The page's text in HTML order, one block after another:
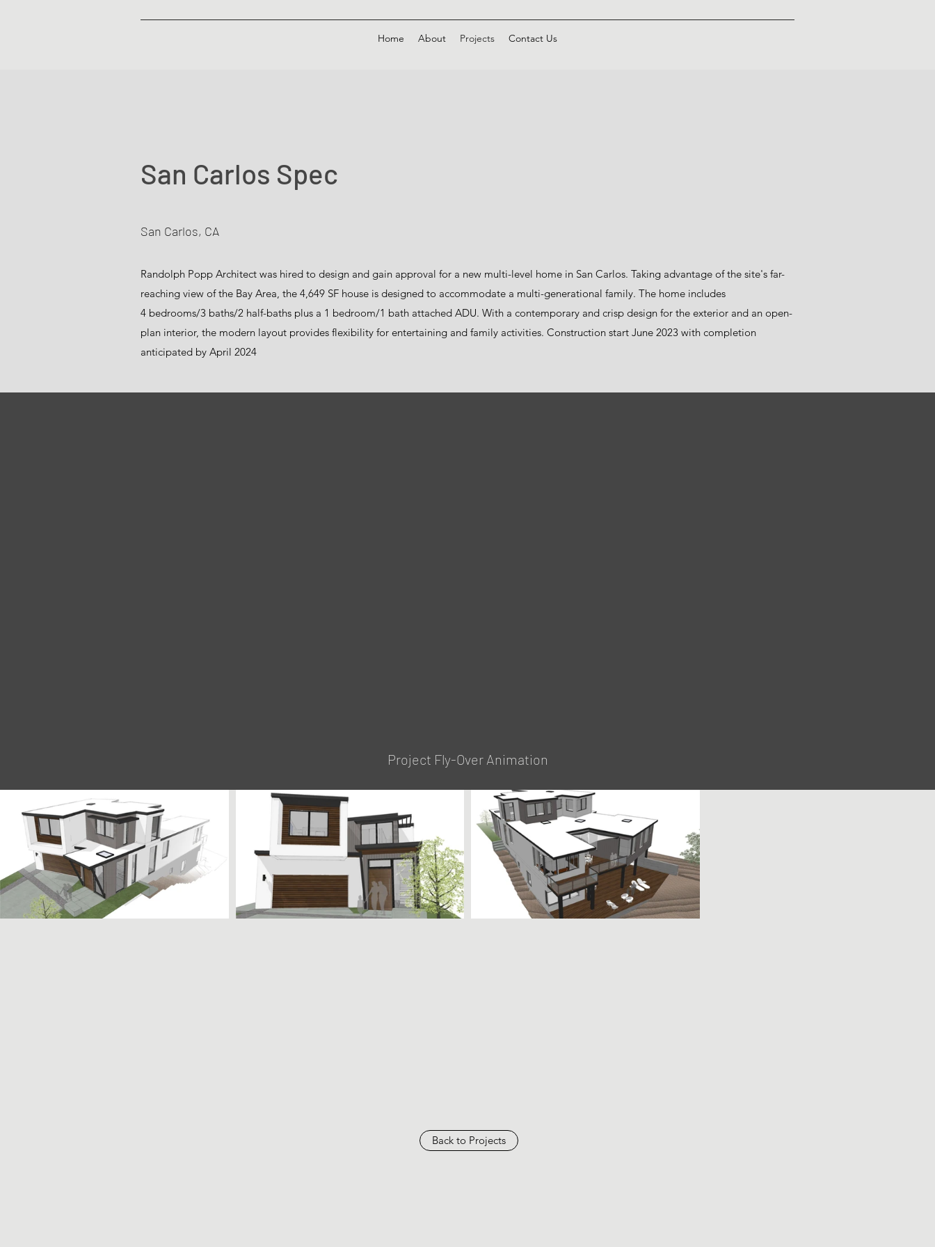
Home About Projects Contact Us
San Carlos Spec
San Carlos, CA
Randolph Popp Architect was hired to design and gain approval for a new multi-level home in San Carlos. Taking advantage of the site's far-
reaching view of the Bay Area, the 4,649 SF house is designed to accommodate a multi-generational family. The home includes
4 bedrooms/3 baths/2 half-baths plus a 1 bedroom/1 bath attached ADU. With a contemporary and crisp design for the exterior and an open-
plan interior, the modern layout provides flexibility for entertaining and family activities. Construction start June 2023 with completion
anticipated by April 2024
Project Fly-Over Animation
Back to Projects